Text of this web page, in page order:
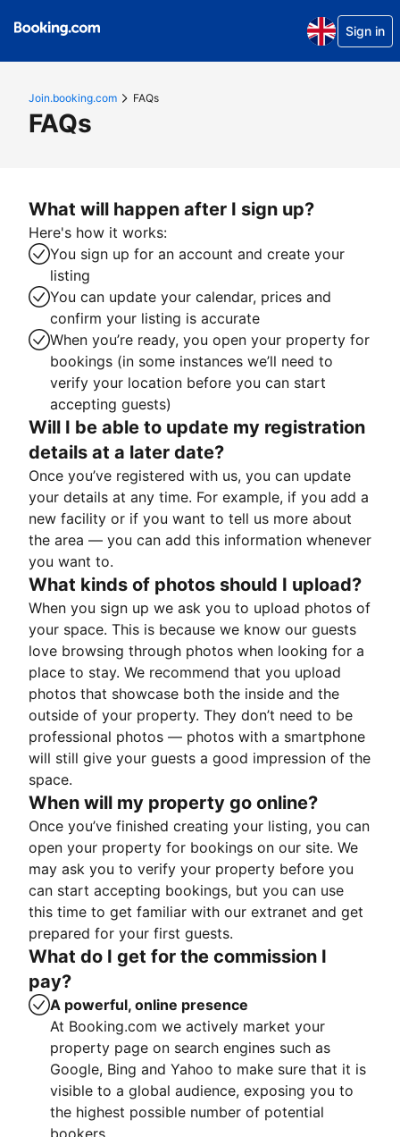
Sign in
Join.booking.com FAQs
FAQs
What will happen after I sign up?
Here's how it works:
You sign up for an account and create your
listing
You can update your calendar, prices and
confirm your listing is accurate
When you’re ready, you open your property for
bookings (in some instances we’ll need to
verify your location before you can start
accepting guests)
Will I be able to update my registration
details at a later date?
Once you’ve registered with us, you can update
your details at any time. For example, if you add a
new facility or if you want to tell us more about
the area — you can add this information whenever
you want to.
What kinds of photos should I upload?
When you sign up we ask you to upload photos of
your space. This is because we know our guests
love browsing through photos when looking for a
place to stay. We recommend that you upload
photos that showcase both the inside and the
outside of your property. They don’t need to be
professional photos — photos with a smartphone
will still give your guests a good impression of the
space.
When will my property go online?
Once you’ve finished creating your listing, you can
open your property for bookings on our site. We
may ask you to verify your property before you
can start accepting bookings, but you can use
this time to get familiar with our extranet and get
prepared for your first guests.
What do I get for the commission I
pay?
A powerful, online presence
At Booking.com we actively market your
property page on search engines such as
Google, Bing and Yahoo to make sure that it is
visible to a global audience, exposing you to
the highest possible number of potential
bookers.